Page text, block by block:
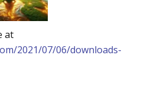
at
2021/07/06/downloads-